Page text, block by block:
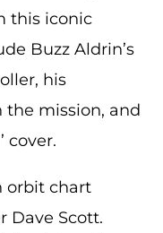
this iconic
Buzz Aldrin’s
his
mission, and
cover.